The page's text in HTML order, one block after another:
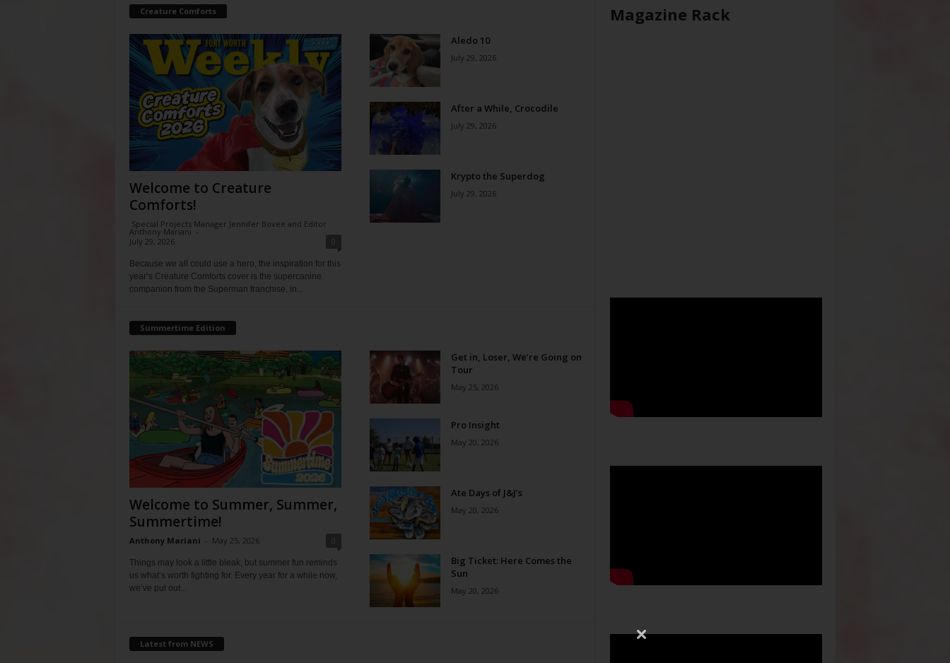
Creature Comforts
Welcome to Creature
Comforts!
Special Projects Manager Jennifer Bovee and Editor
Anthony Mariani -
July 29, 2026
Because we all could use a hero, the inspiration for this
year’s Creature Comforts cover is the supercanine
companion from the Superman franchise, in...
Aledo 10
July 29, 2026
After a While, Crocodile
July 29, 2026
Krypto the Superdog
July 29, 2026
Summertime Edition
Welcome to Summer, Summer,
Summertime!
Anthony Mariani - May 25, 2026
Things may look a little bleak, but summer fun reminds
us what’s worth fighting for. Every year for a while now,
we’ve put out...
Get in, Loser, We’re Going on
Tour
May 25, 2026
Pro Insight
May 20, 2026
Ate Days of J&J’s
May 20, 2026
Big Ticket: Here Comes the
Sun
May 20, 2026
Latest from NEWS
Magazine Rack